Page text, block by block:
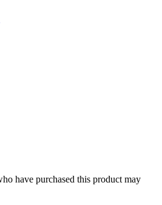
have purchased this product may